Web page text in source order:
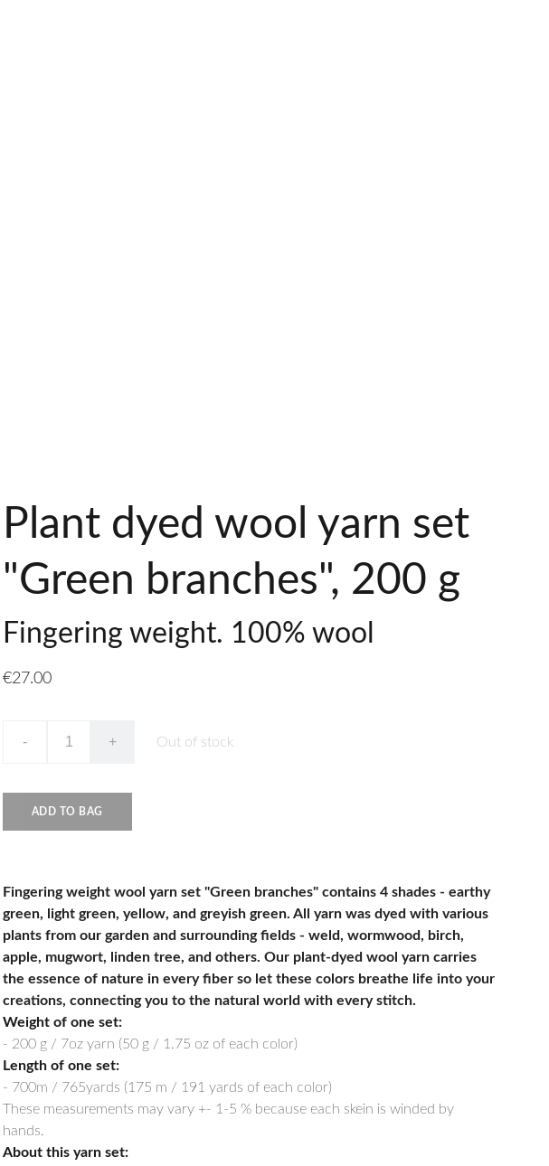
Plant dyed wool yarn set
"Green branches", 200 g
Fingering weight. 100% wool
€27.00
- + Out of stock
ADD TO BAG
Fingering weight wool yarn set "Green branches" contains 4 shades - earthy
green, light green, yellow, and greyish green. All yarn was dyed with various
plants from our garden and surrounding fields - weld, wormwood, birch,
apple, mugwort, linden tree, and others. Our plant-dyed wool yarn carries
the essence of nature in every fiber so let these colors breathe life into your
creations, connecting you to the natural world with every stitch.
Weight of one set:
- 200 g / 7oz yarn (50 g / 1.75 oz of each color)
Length of one set:
- 700m / 765yards (175 m / 191 yards of each color)
These measurements may vary +- 1-5 % because each skein is winded by
hands.
About this yarn set: